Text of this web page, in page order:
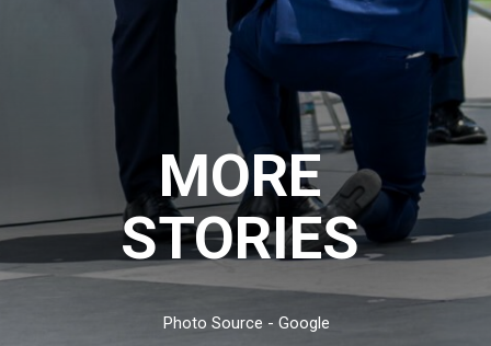
Photo Source - Google
MORE
STORIES